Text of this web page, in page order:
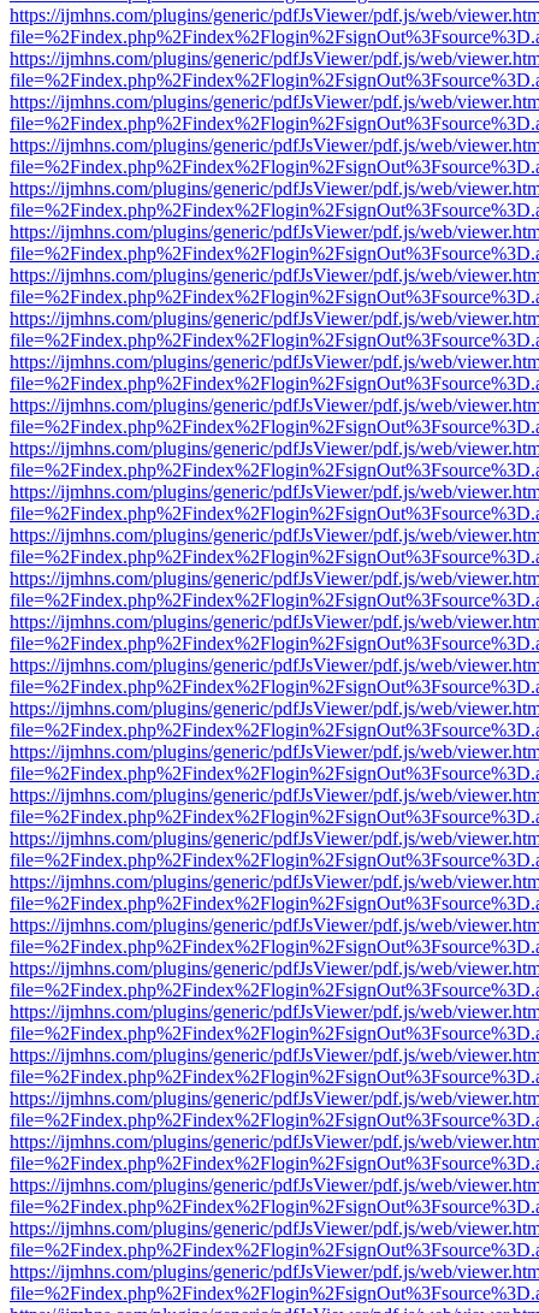
https://ijmhns.com/plugins/generic/pdfJsViewer/pdf.js/web/
https://ijmhns.com/plugins/generic/pdfJsViewer/pdf.js/web/
https://ijmhns.com/plugins/generic/pdfJsViewer/pdf.js/web/
https://ijmhns.com/plugins/generic/pdfJsViewer/pdf.js/web/
https://ijmhns.com/plugins/generic/pdfJsViewer/pdf.js/web/
https://ijmhns.com/plugins/generic/pdfJsViewer/pdf.js/web/
https://ijmhns.com/plugins/generic/pdfJsViewer/pdf.js/web/
https://ijmhns.com/plugins/generic/pdfJsViewer/pdf.js/web/
https://ijmhns.com/plugins/generic/pdfJsViewer/pdf.js/web/
https://ijmhns.com/plugins/generic/pdfJsViewer/pdf.js/web/
https://ijmhns.com/plugins/generic/pdfJsViewer/pdf.js/web/
https://ijmhns.com/plugins/generic/pdfJsViewer/pdf.js/web/
https://ijmhns.com/plugins/generic/pdfJsViewer/pdf.js/web/
https://ijmhns.com/plugins/generic/pdfJsViewer/pdf.js/web/
https://ijmhns.com/plugins/generic/pdfJsViewer/pdf.js/web/
https://ijmhns.com/plugins/generic/pdfJsViewer/pdf.js/web/
https://ijmhns.com/plugins/generic/pdfJsViewer/pdf.js/web/
https://ijmhns.com/plugins/generic/pdfJsViewer/pdf.js/web/
https://ijmhns.com/plugins/generic/pdfJsViewer/pdf.js/web/
https://ijmhns.com/plugins/generic/pdfJsViewer/pdf.js/web/
https://ijmhns.com/plugins/generic/pdfJsViewer/pdf.js/web/
https://ijmhns.com/plugins/generic/pdfJsViewer/pdf.js/web/
https://ijmhns.com/plugins/generic/pdfJsViewer/pdf.js/web/
https://ijmhns.com/plugins/generic/pdfJsViewer/pdf.js/web/
https://ijmhns.com/plugins/generic/pdfJsViewer/pdf.js/web/
https://ijmhns.com/plugins/generic/pdfJsViewer/pdf.js/web/
https://ijmhns.com/plugins/generic/pdfJsViewer/pdf.js/web/
https://ijmhns.com/plugins/generic/pdfJsViewer/pdf.js/web/
https://ijmhns.com/plugins/generic/pdfJsViewer/pdf.js/web/
https://ijmhns.com/plugins/generic/pdfJsViewer/pdf.js/web/